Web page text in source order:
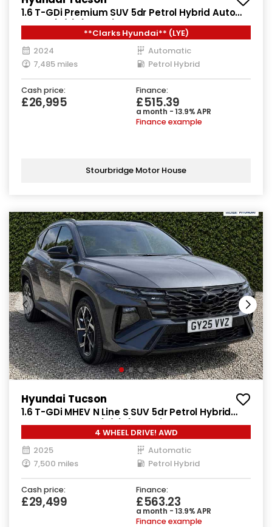
1.6 T-GDi Premium SUV 5dr Petrol Hybrid Auto
Euro 6 (s/s) (215 ps)
**Clarks Hyundai** (LYE)
2024
Automatic
7,485 miles
Petrol Hybrid
Cash price:
£26,995
Finance:
£515.39
a month - 13.9% APR
Finance example
Stourbridge Motor House
Hyundai Tucson
1.6 T-GDi MHEV N Line S SUV 5dr Petrol Hybrid
DCT 4WD Euro 6 (s/s) (160 ps)
4 WHEEL DRIVE! AWD
2025
Automatic
7,500 miles
Petrol Hybrid
Cash price:
£29,499
Finance:
£563.23
a month - 13.9% APR
Finance example